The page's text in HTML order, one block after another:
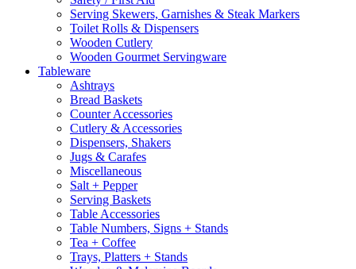
Serving Skewers, Garnishes & Steak Markers
Toilet Rolls & Dispensers
Wooden Cutlery
Wooden Gourmet Servingware
Tableware
Ashtrays
Bread Baskets
Counter Accessories
Cutlery & Accessories
Dispensers, Shakers
Jugs & Carafes
Miscellaneous
Salt + Pepper
Serving Baskets
Table Accessories
Table Numbers, Signs + Stands
Tea + Coffee
Trays, Platters + Stands